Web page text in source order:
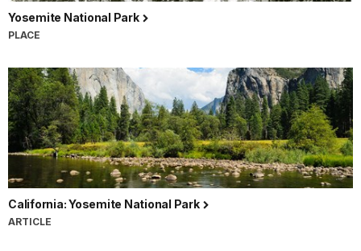
Yosemite National Park
PLACE
California: Yosemite National Park
ARTICLE